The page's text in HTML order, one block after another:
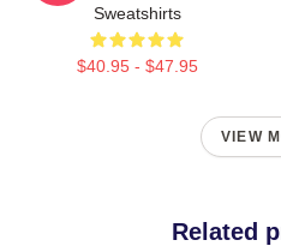
Sweatshirts
$40.95 - $47.95
VIEW
Related